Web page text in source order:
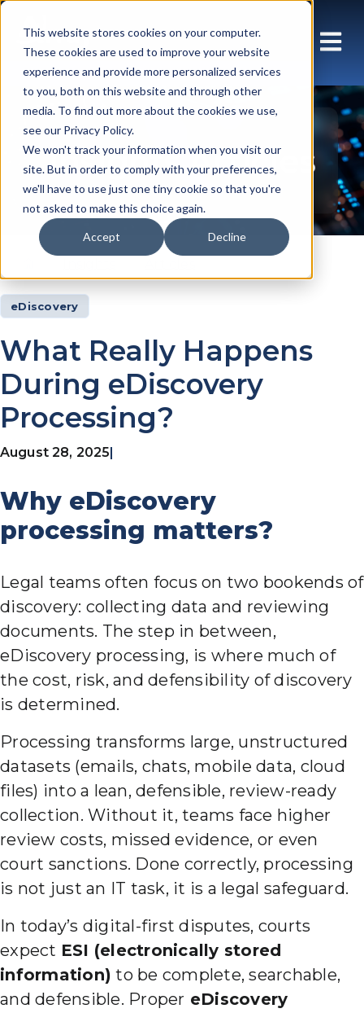
This website stores cookies on your computer.
These cookies are used to improve your website
experience and provide more personalized services
to you, both on this website and through other
media. To find out more about the cookies we use,
see our Privacy Policy.
We won't track your information when you visit our
site. But in order to comply with your preferences,
we'll have to use just one tiny cookie so that you're
not asked to make this choice again.
Accept Decline
Insights Articles
eDiscovery
What Really Happens
During eDiscovery
Processing?
August 28, 2025
Why eDiscovery
processing matters?
Legal teams often focus on two bookends of
discovery: collecting data and reviewing
documents. The step in between,
eDiscovery processing, is where much of
the cost, risk, and defensibility of discovery
is determined.
Processing transforms large, unstructured
datasets (emails, chats, mobile data, cloud
files) into a lean, defensible, review-ready
collection. Without it, teams face higher
review costs, missed evidence, or even
court sanctions. Done correctly, processing
is not just an IT task, it is a legal safeguard.
In today’s digital-first disputes, courts
expect ESI (electronically stored
information) to be complete, searchable,
and defensible. Proper eDiscovery